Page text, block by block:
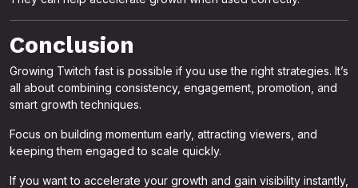
Conclusion
Growing Twitch fast is possible if you use the right strategies. It’s
all about combining consistency, engagement, promotion, and
smart growth techniques.
Focus on building momentum early, attracting viewers, and
keeping them engaged to scale quickly.
If you want to accelerate your growth and gain visibility instantly,